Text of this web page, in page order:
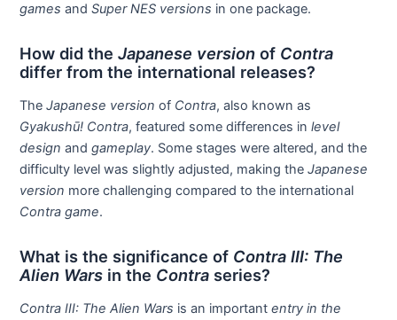
games andSuper NES versions in one package.
How did theJapanese version of Contra
differ from the international releases?
TheJapanese version of Contra, also known as
Gyakushū! Contra, featured some differences inlevel
design andgameplay. Some stages were altered, and the
difficulty level was slightly adjusted, making theJapanese
version more challenging compared to the international
Contra game.
What is the significance of Contra III: The
Alien Wars in the Contra series?
Contra III: The Alien Wars is an importantentry in the